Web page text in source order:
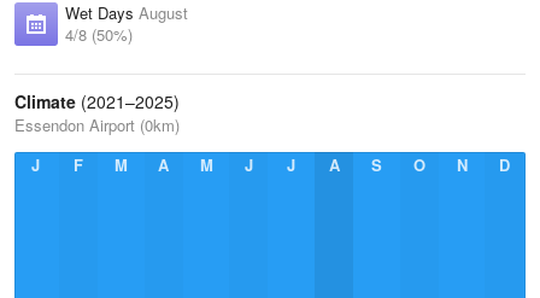
Wet Days August
4/8 (50%)
Climate (2021–2025)
Essendon Airport (0km)
J
F M A M J J A S O N D